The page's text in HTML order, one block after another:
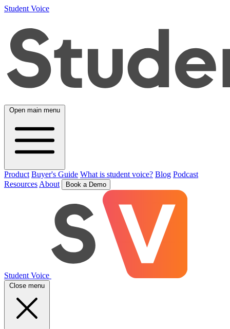
Student Voice
Open main menu
Product Buyer's Guide What is student voice? Blog Podcast
Resources About Book a Demo
Student Voice
Close menu